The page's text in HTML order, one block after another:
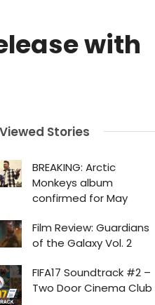
with
Stories
BREAKING: Arctic
Monkeys album
confirmed for May
Film Review: Guardians
of the Galaxy Vol. 2
FIFA17 Soundtrack #2 –
Two Door Cinema Club